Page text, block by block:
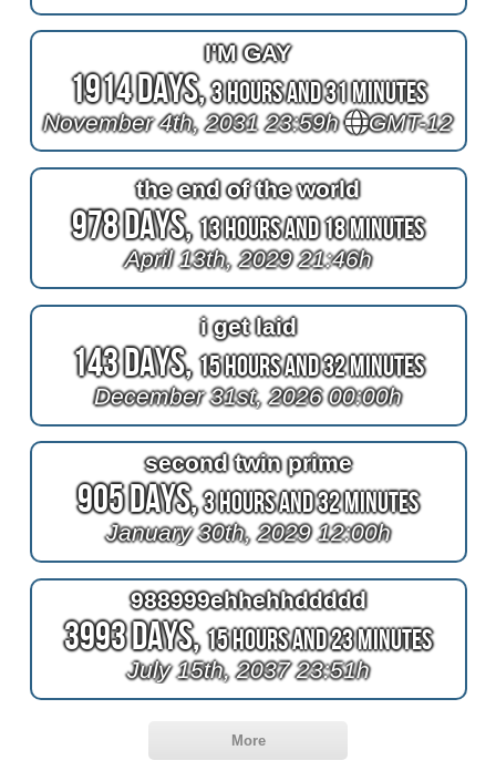
I'M GAY
1914 Days,3 Hours and 31 Minutes
November 4th, 2031 23:59h GMT-12
the end of the world
978 Days,13 Hours and 18 Minutes
April 13th, 2029 21:46h
i get laid
143 Days,15 Hours and 32 Minutes
December 31st, 2026 00:00h
second twin prime
905 Days,3 Hours and 32 Minutes
January 30th, 2029 12:00h
988999ehhehhddddd
3993 Days,15 Hours and 23 Minutes
July 15th, 2037 23:51h
More